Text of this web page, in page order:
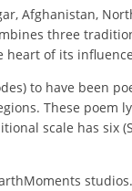
Afghanistan,
three
heart of its
to have been
These poem
scale has six